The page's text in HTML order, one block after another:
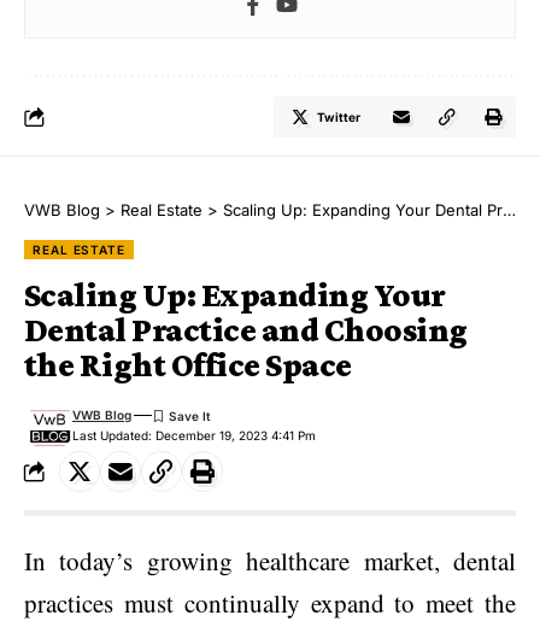
Twitter
VWB Blog > Real Estate > Scaling Up: Expanding Your Dental Practice and Choosing the Right Office Space
REAL ESTATE
Scaling Up: Expanding Your
Dental Practice and Choosing
the Right Office Space
Last Updated: December 19, 2023 4:41 Pm
VWB Blog
In today’s growing healthcare market, dental
practices must continually expand to meet the